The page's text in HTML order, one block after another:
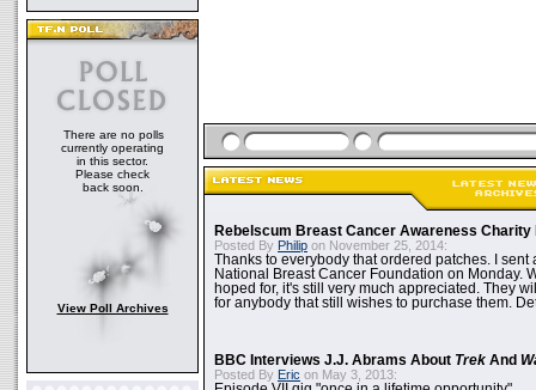
There are no polls
currently operating
in this sector.
Please check
back soon.
View Poll Archives
Rebelscum Breast Cancer Awareness Charity
Posted By Philip on November 25, 2014:
Thanks to everybody that ordered patches. I sent
National Breast Cancer Foundation on Monday.
hoped for, it's still very much appreciated. They
for anybody that still wishes to purchase them.
BBC Interviews J.J. Abrams About Trek And
Posted By Eric on May 3, 2013: